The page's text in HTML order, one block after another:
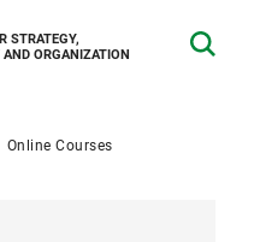
STRATEGY,
ORGANIZATION
Online Courses